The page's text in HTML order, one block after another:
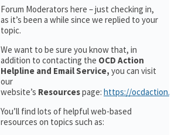
Forum Moderators here – just checking in,
as it’s been a while since we replied to your
topic.
We want to be sure you know that, in
addition to contacting the OCD Action
Helpline and Email Service, you can visit
our
website’s Resourcespage: https://
You’ll find lots of helpful web-based
resources on topics such as: